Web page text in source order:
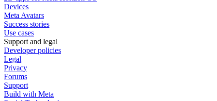
Devices
Meta Avatars
Success stories
Use cases
Support and legal
Developer policies
Legal
Privacy
Forums
Support
Build with Meta